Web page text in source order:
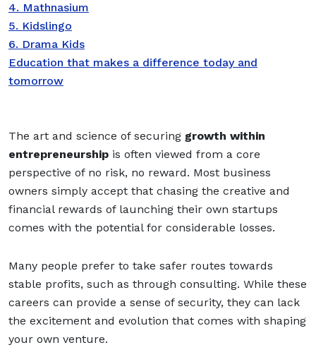
4. Mathnasium
5. Kidslingo
6. Drama Kids
Education that makes a difference today and
tomorrow
The art and science of securing growth within
entrepreneurship is often viewed from a core
perspective of no risk, no reward. Most business
owners simply accept that chasing the creative and
financial rewards of launching their own startups
comes with the potential for considerable losses.
Many people prefer to take safer routes towards
stable profits, such as through consulting. While these
careers can provide a sense of security, they can lack
the excitement and evolution that comes with shaping
your own venture.